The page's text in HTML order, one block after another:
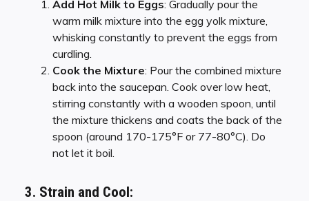
Add Hot Milk to Eggs: Gradually pour the
warm milk mixture into the egg yolk mixture,
whisking constantly to prevent the eggs from
curdling.
Cook the Mixture: Pour the combined mixture
back into the saucepan. Cook over low heat,
stirring constantly with a wooden spoon, until
the mixture thickens and coats the back of the
spoon (around 170-175°F or 77-80°C). Do
not let it boil.
3. Strain and Cool: